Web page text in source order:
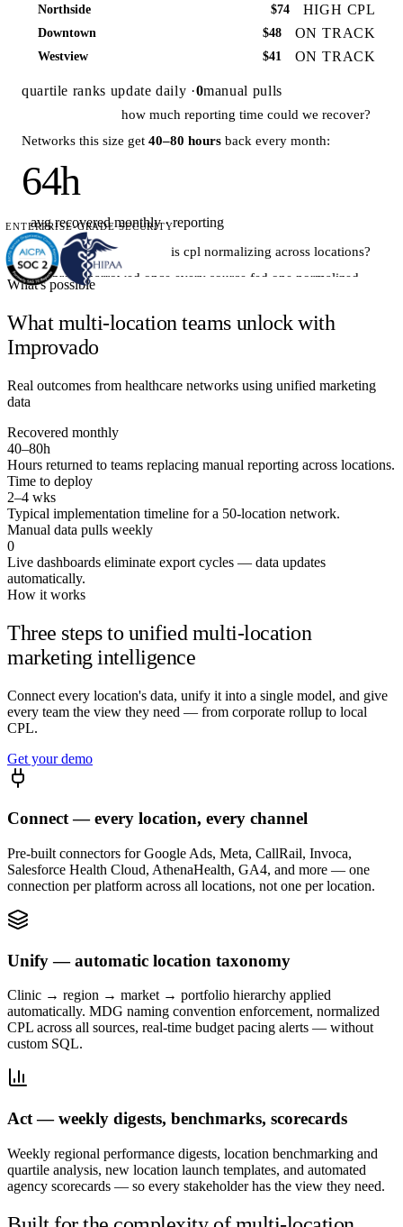
Northside $74 HIGH CPL
Downtown $48 ON TRACK
Westview $41 ON TRACK
quartile ranks update daily ·0manual pulls
how much reporting time could we recover?
Networks this size get 40–80 hours back every month:
64h
avg recovered monthly · reporting
is cpl normalizing across locations?
The spread narrowed once every source fed one normalized
$71 · Jan
Good question — this preview runs on a
network
numbers.
Run it on my data →
ENTERPRISE-GRADE SECURITY
What's possible
What multi-location teams unlock with
Improvado
Real outcomes from healthcare networks using unified marketing
data
Recovered monthly
40–80h
Hours returned to teams replacing manual reporting across locations.
Time to deploy
2–4 wks
Typical implementation timeline for a 50-location network.
Manual data pulls weekly
0
Live dashboards eliminate export cycles — data updates
automatically.
How it works
Three steps to unified multi-location
marketing intelligence
Connect every location's data, unify it into a single model, and give
every team the view they need — from corporate rollup to local
CPL.
Get your demo
Connect — every location, every channel
Pre-built connectors for Google Ads, Meta, CallRail, Invoca,
Salesforce Health Cloud, AthenaHealth, GA4, and more — one
connection per platform across all locations, not one per location.
Unify — automatic location taxonomy
Clinic → region → market → portfolio hierarchy applied
automatically. MDG naming convention enforcement, normalized
CPL across all sources, real-time budget pacing alerts — without
custom SQL.
Act — weekly digests, benchmarks, scorecards
Weekly regional performance digests, location benchmarking and
quartile analysis, new location launch templates, and automated
agency scorecards — so every stakeholder has the view they need.